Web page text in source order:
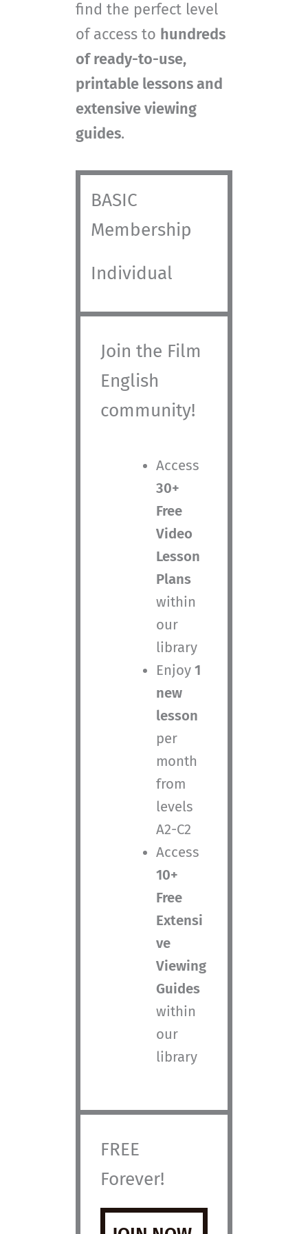
find the perfect level
of access to hundreds
of ready-to-use,
printable lessons and
extensive viewing
guides.
BASIC
Membership
Individual
Join the Film
English
community!
Access
30+
Free
Video
Lesson
Plans
within
our
library
Enjoy1
new
lesson
per
month
from
levels
A2-C2
Access
10+
Free
Extensi
ve
Viewing
Guides
within
our
library
FREE
Forever!